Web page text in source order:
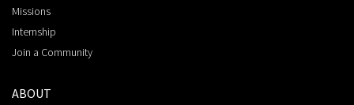
Missions
Internship
Join a Community
ABOUT